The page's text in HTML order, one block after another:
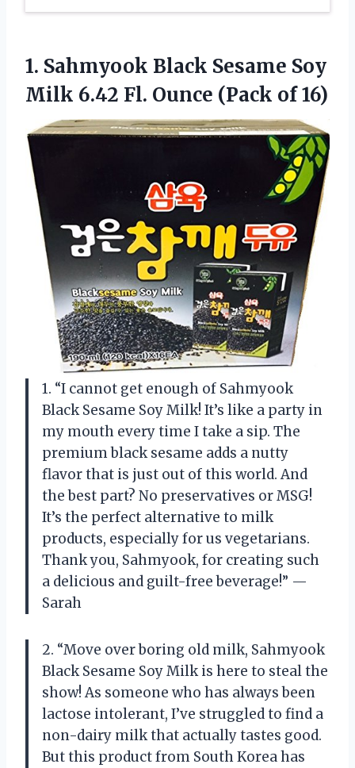
1. Sahmyook Black Sesame Soy
Milk 6.42 Fl. Ounce (Pack of 16)
1. “I cannot get enough of Sahmyook
Black Sesame Soy Milk! It’s like a party in
my mouth every time I take a sip. The
premium black sesame adds a nutty
flavor that is just out of this world. And
the best part? No preservatives or MSG!
It’s the perfect alternative to milk
products, especially for us vegetarians.
Thank you, Sahmyook, for creating such
a delicious and guilt-free beverage!” —
Sarah
2. “Move over boring old milk, Sahmyook
Black Sesame Soy Milk is here to steal the
show! As someone who has always been
lactose intolerant, I’ve struggled to find a
non-dairy milk that actually tastes good.
But this product from South Korea has